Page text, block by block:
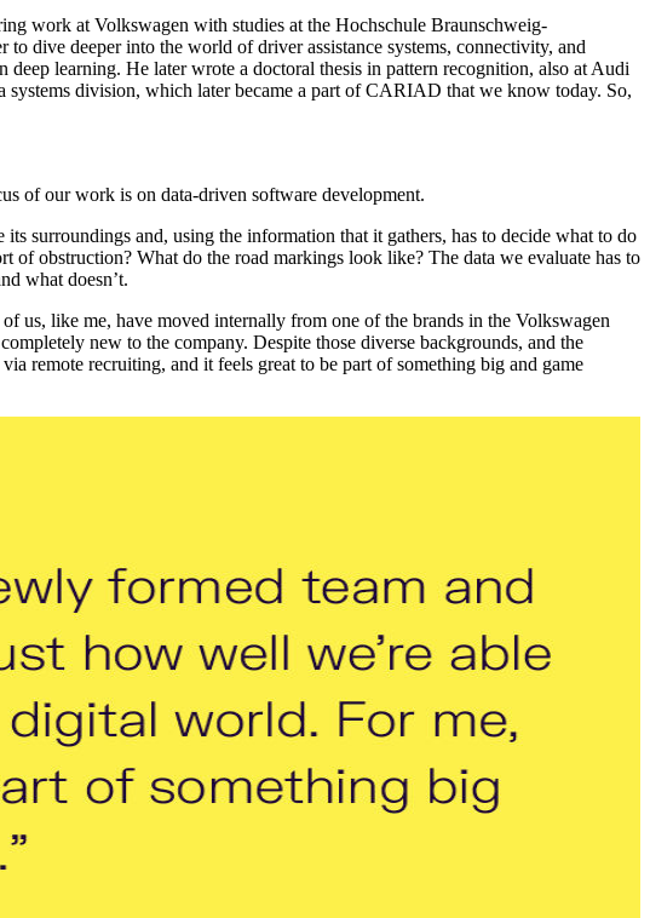
work at Volkswagen with studies at the Hochschule Braunschweig-
dive deeper into the world of driver assistance systems, connectivity, and
learning. He later wrote a doctoral thesis in pattern recognition, also at Audi
division, which later became a part of CARIAD that we know today. So,
of our work is on data-driven software development.
surroundings and, using the information that it gathers, has to decide what to do
of obstruction? What do the road markings look like? The data we evaluate has to
what doesn’t.
us, like me, have moved internally from one of the brands in the Volkswagen
new to the company. Despite those diverse backgrounds, and the
remote recruiting, and it feels great to be part of something big and game